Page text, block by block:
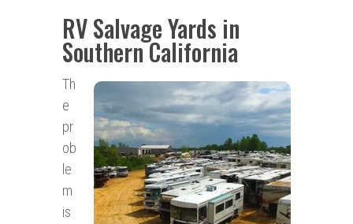
RV Salvage Yards in
Southern California
Th
e
pr
ob
le
m
is